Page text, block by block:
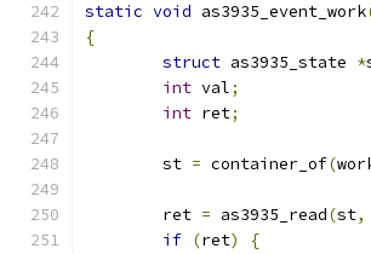
static void as3935_event_work
{
struct as3935_state *
int val;
int ret;
	st
= container_of(
	ret
= as3935_read(st,
if (ret)
{